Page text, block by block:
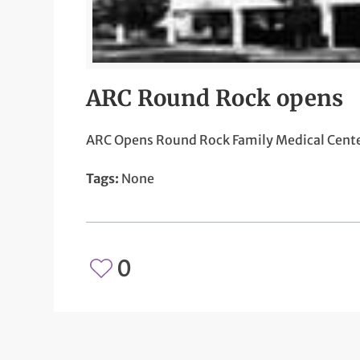
ARC Round Rock opens
ARC Opens Round Rock Family Medical
Tags: None
0